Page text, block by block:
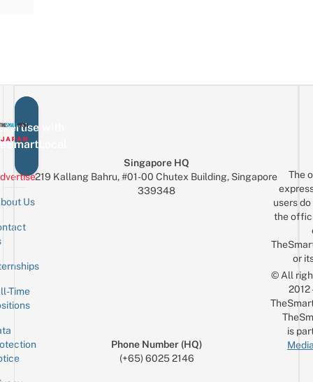
with
Us
Time
Singapore HQ
219 Kallang Bahru, #01-00 Chutex Building, Singapore
339348
Phone Number (HQ)
(+65) 6025 2146
The
users
the
or
© All
is